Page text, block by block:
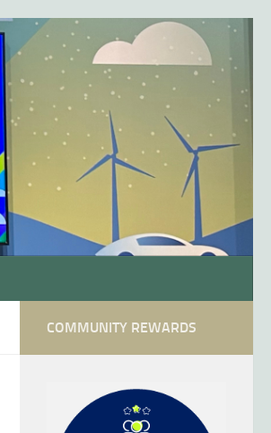
COMMUNITY REWARDS